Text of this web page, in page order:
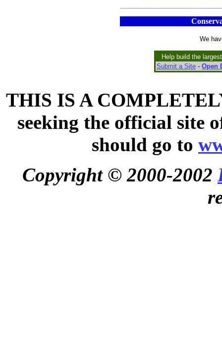
We
Help build the
Submit a Site - Open
THIS IS A
seeking the official site
should go to
Copyright © 2000-2002